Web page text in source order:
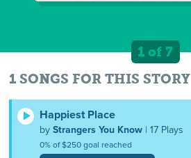
1 of 7
1 SONGS FOR THIS STORY
Happiest Place
byStrangers You Know | 17 Plays
0% of $250 goal reached